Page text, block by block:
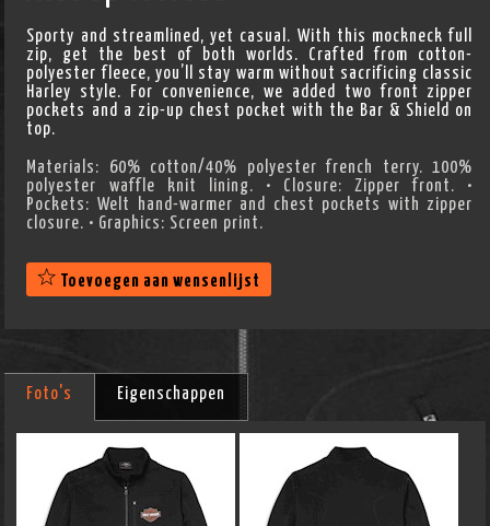
Sporty and streamlined, yet casual. With this mockneck full
zip, get the best of both worlds. Crafted from cotton-
polyester fleece, you’ll stay warm without sacrificing classic
Harley style. For convenience, we added two front zipper
pockets and a zip-up chest pocket with the Bar & Shield on
top.
Materials: 60% cotton/40% polyester french terry. 100%
polyester waffle knit lining. • Closure: Zipper front. •
Pockets: Welt hand-warmer and chest pockets with zipper
closure. • Graphics: Screen print.
Toevoegen aan wensenlijst
Foto's Eigenschappen